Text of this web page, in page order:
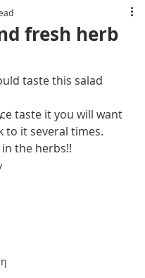
fresh herb
taste it you will want
to it several times.
the herbs!!